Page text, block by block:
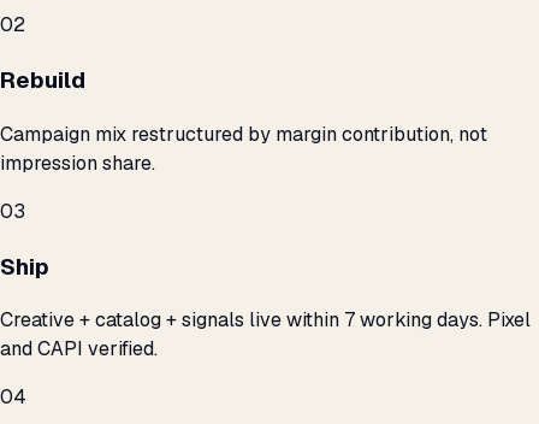
02
Rebuild
Campaign mix restructured by margin contribution, not
impression share.
03
Ship
Creative + catalog + signals live within 7 working days. Pixel
and CAPI verified.
04